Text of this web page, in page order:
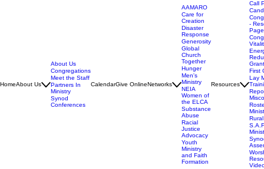
HomeAbout Us
About Us
Congregations
Meet the Staff
Partners In
Ministry
Synod
Conferences
CalendarGive OnlineNetworks
AAMARO
Care for
Creation
Disaster
Response
Generosity
Global
Church
Together
Hunger
Men's
Ministry
NEIA
Women of
the ELCA
Substance
Abuse
Racial
Justice
Advocacy
Youth
Ministry
and Faith
Formation
Resources
Call
-
Page
Grant
First
Lay